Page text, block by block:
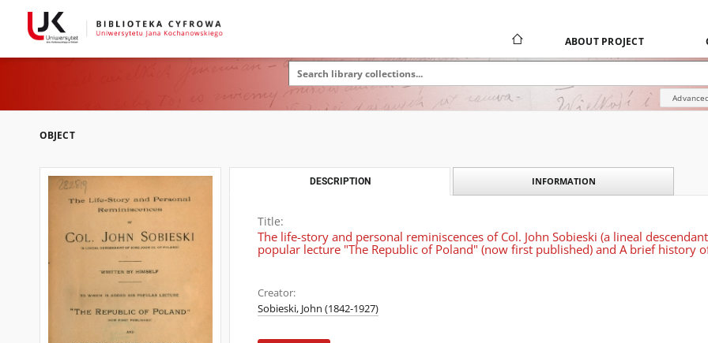
ABOUT PROJECT
OBJECT
DESCRIPTION INFORMATION
Title:
The life-story and personal reminiscences of Col. John Sobieski (a lineal
popular lecture "The Republic of Poland" (now first published) and A brief history
Creator:
Sobieski, John (1842-1927)